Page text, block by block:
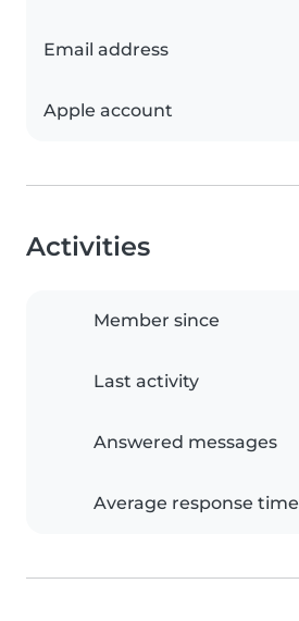
Email address
Apple account
Activities
Member since
Last activity
Answered messages
Average response time